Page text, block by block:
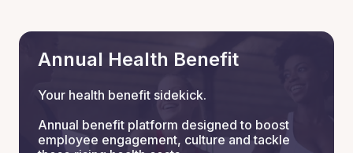
Annual Health Benefit
Your health benefit sidekick.
Annual benefit platform designed to boost
employee engagement, culture and tackle